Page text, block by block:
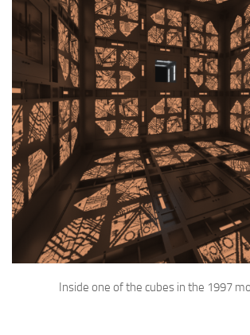
Inside one of the cubes in the 1997